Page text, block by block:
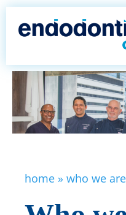
home » who we are